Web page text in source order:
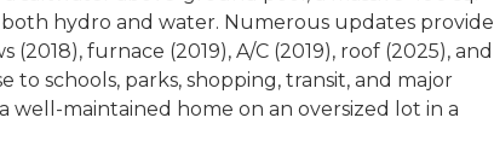
hydro and water. Numerous updates provide
furnace (2019), A/C (2019), roof (2025), and
to schools, parks, shopping, transit, and major
well-maintained home on an oversized lot in a